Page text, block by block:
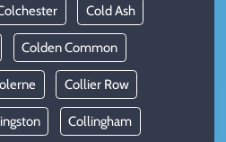
Cold Ash
Colden Common
Collier Row
Collingham